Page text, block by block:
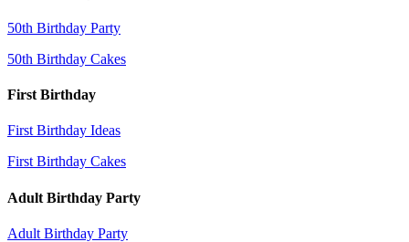
50th Birthday Party
50th Birthday Cakes
First Birthday
First Birthday Ideas
First Birthday Cakes
Adult Birthday Party
Adult Birthday Party